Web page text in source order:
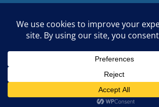
Site Search
Copyright 2026 - OceanWP Theme